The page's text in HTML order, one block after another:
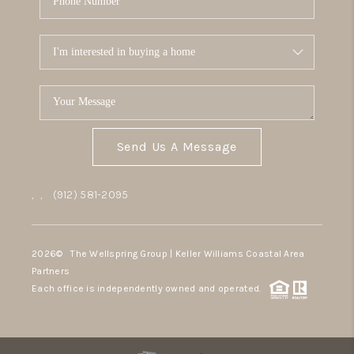
Send Us A Message
, , (912) 581-2095
2026© The Wellspring Group | Keller Williams Coastal Area
Partners
Each office is independently owned and operated.